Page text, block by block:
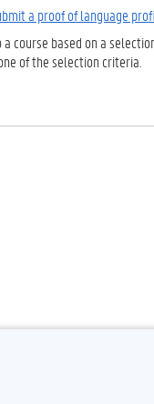
a proof of language
course based on a
of the selection criteria.